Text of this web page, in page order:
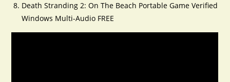
Death Stranding 2: On The Beach Portable Game Verified
Windows Multi-Audio FREE